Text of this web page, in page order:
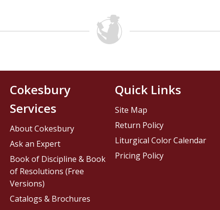
Cokesbury
Services
About Cokesbury
Ask an Expert
Book of Discipline & Book
of Resolutions (Free
Versions)
Catalogs & Brochures
Quick Links
Site Map
Return Policy
Liturgical Color Calendar
Pricing Policy